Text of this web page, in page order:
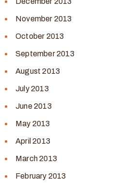
November 2013
October 2013
September 2013
August 2013
July 2013
June 2013
May 2013
April 2013
March 2013
February 2013